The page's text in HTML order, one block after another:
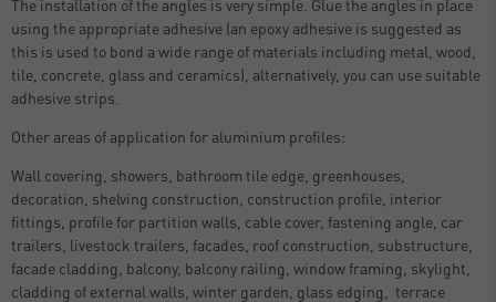
The installation of the angles is very simple. Glue the angles in place
using the appropriate adhesive (an epoxy adhesive is suggested as
this is used to bond a wide range of materials including metal, wood,
tile, concrete, glass and ceramics), alternatively, you can use suitable
adhesive strips.
Other areas of application for aluminium profiles:
Wall covering, showers, bathroom tile edge, greenhouses,
decoration, shelving construction, construction profile, interior
fittings, profile for partition walls, cable cover, fastening angle, car
trailers, livestock trailers, facades, roof construction, substructure,
facade cladding, balcony, balcony railing, window framing, skylight,
cladding of external walls, winter garden, glass edging, terrace